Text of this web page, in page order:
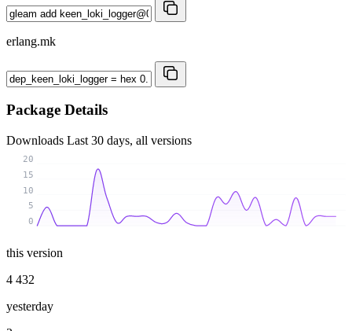
erlang.mk
Package Details
Downloads Last 30 days, all versions
0
5
10
15
20
this version
4 432
yesterday